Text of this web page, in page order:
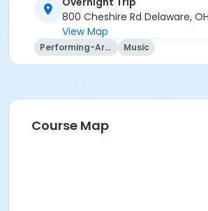
Travel Agency Cancellation
per travel agency's cancellation
800 Cheshire Rd Delaware,
View Map
Performing-Arts Music
Course Map